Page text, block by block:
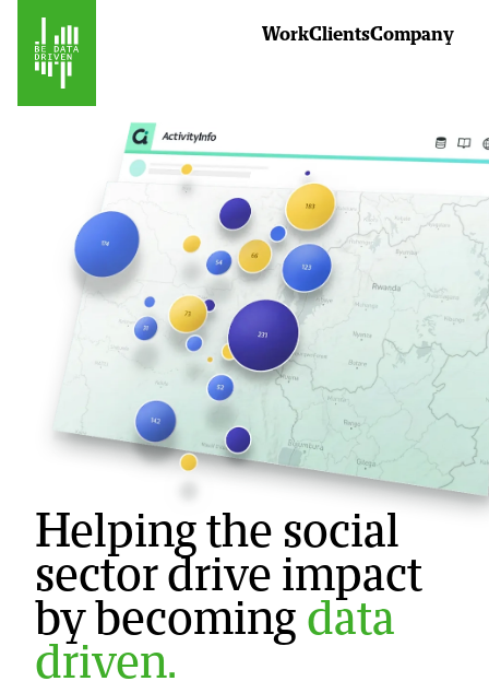
WorkClientsCompany
Helping the social
sector drive impact
by becoming data
driven.